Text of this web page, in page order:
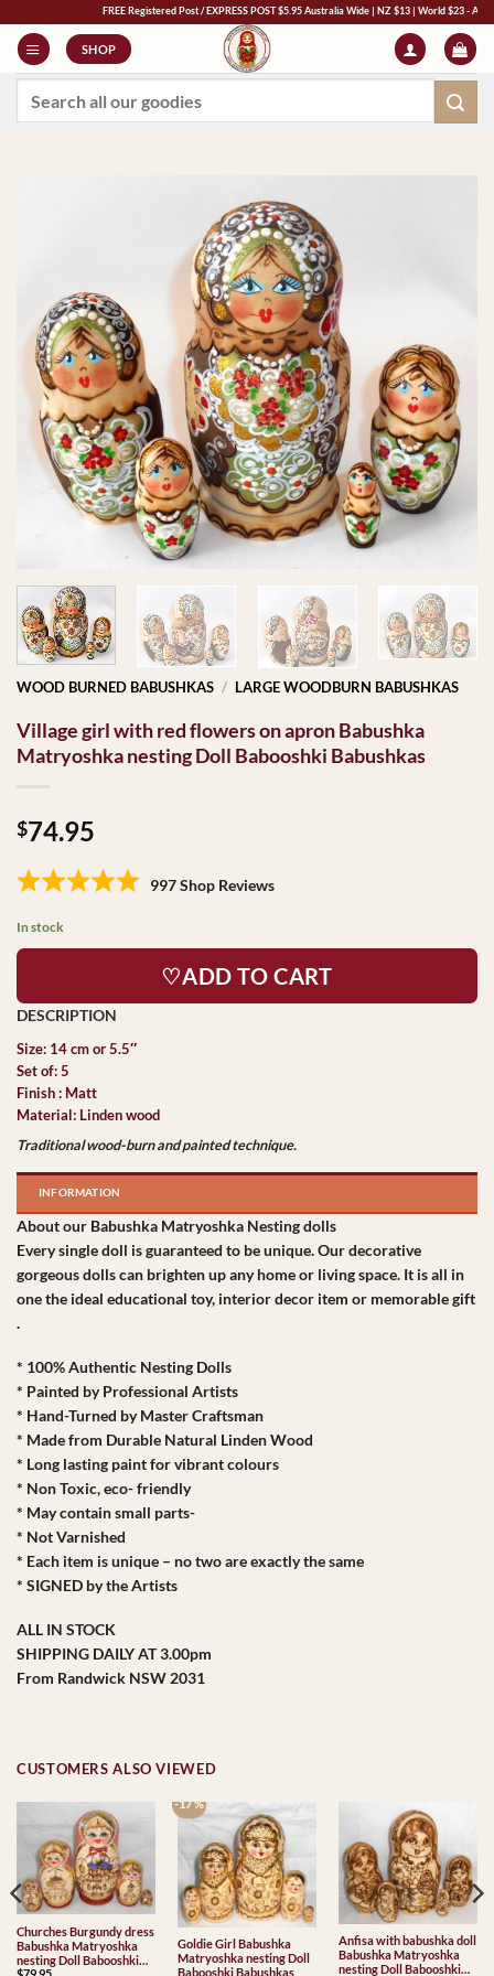
content
FREE Registered Post / EXPRESS POST $5.95 Australia Wide | NZ $13 | World $23 - All
SHOP
WOOD BURNED BABUSHKAS / LARGE WOODBURN BABUSHKAS
Village girl with red flowers on apron Babushka
Matryoshka nesting Doll Babooshki Babushkas
$74.95
997 Shop Reviews
In stock
♡ADD TO CART
Size: 14 cm or 5.5″
Set of: 5
Finish : Matt
Material: Linden wood
Traditional wood-burn and painted technique.
INFORMATION
About our Babushka Matryoshka Nesting dolls
Every single doll is guaranteed to be unique. Our decorative
gorgeous dolls can brighten up any home or living space. It is all in
one the ideal educational toy, interior decor item or memorable gift
.
* 100% Authentic Nesting Dolls
* Painted by Professional Artists
* Hand-Turned by Master Craftsman
* Made from Durable Natural Linden Wood
* Long lasting paint for vibrant colours
* Non Toxic, eco- friendly
* May contain small parts-
* Not Varnished
* Each item is unique – no two are exactly the same
* SIGNED by the Artists
ALL IN STOCK
SHIPPING DAILY AT 3.00pm
From Randwick NSW 2031
CUSTOMERS ALSO VIEWED
Churches Burgundy dress
Babushka Matryoshka
nesting Doll Babooshki
-17 %
Goldie Girl Babushka
Matryoshka nesting Doll
Babooshki Babushkas
Anfisa with babushka doll
Babushka Matryoshka
nesting Doll Babooshki